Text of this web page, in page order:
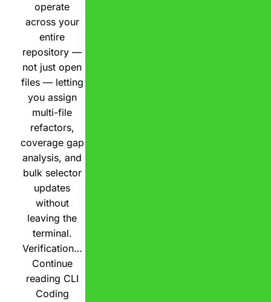
operate
across your
entire
repository —
not just open
files — letting
you assign
multi-file
refactors,
coverage gap
analysis, and
bulk selector
updates
without
leaving the
terminal.
Verification…
Continue
reading CLI
Coding